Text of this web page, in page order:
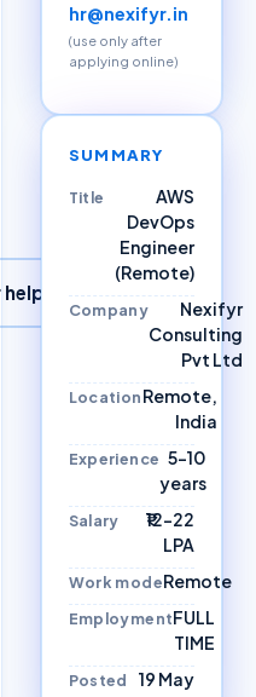
Pvt Ltd↗
hr@nexifyr.in
(use only after
applying online)
SUMMARY
Title
AWS
DevOps
Engineer
(Remote)
Company
Nexifyr
Consulting
Pvt Ltd
LocationRemote,
India
Experience 5–10
years
Salary
₹12–22
LPA
Work modeRemote
EmploymentFULL
TIME
Posted
19 May